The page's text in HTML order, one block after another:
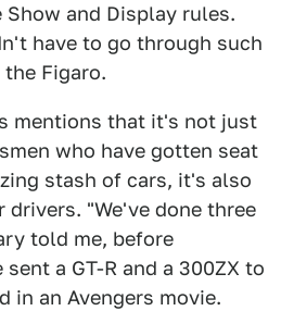
Show and Display rules.
have to go through such
Figaro.
mentions that it's not just
who have gotten seat
stash of cars, it's also
drivers. "We've done three
told me, before
a GT-R and a 300ZX to
in an Avengers movie.